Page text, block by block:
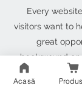
Every
visitors want to
great
background
team does and
Double click
Acasă